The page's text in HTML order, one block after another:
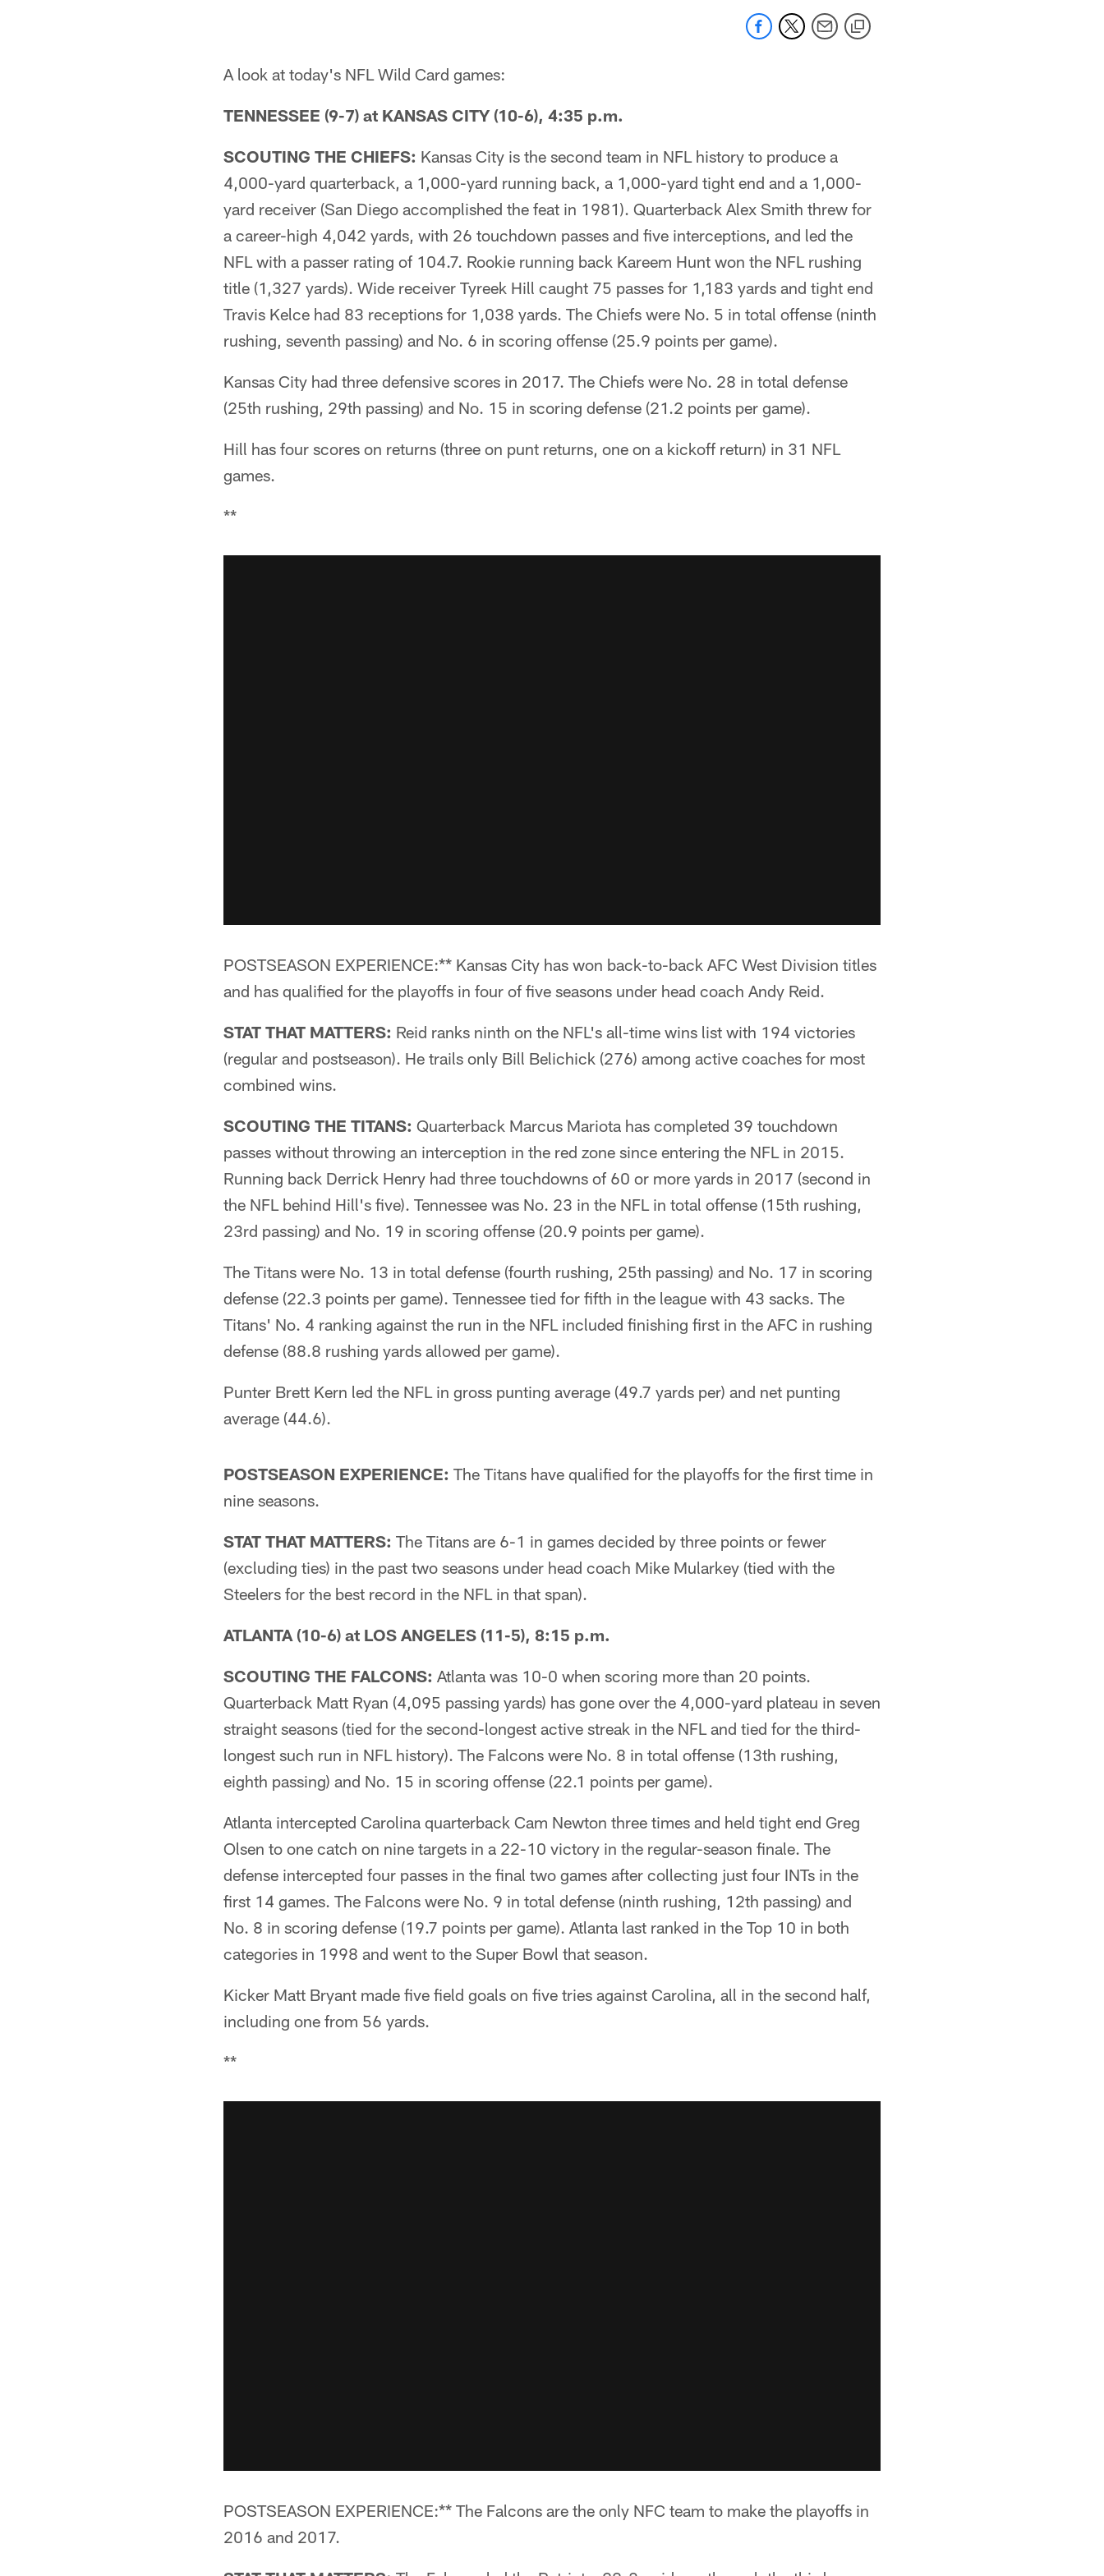
A look at today's NFL Wild Card games:
TENNESSEE (9-7) at KANSAS CITY (10-6), 4:35 p.m.
SCOUTING THE CHIEFS: Kansas City is the second team in NFL history to produce a
4,000-yard quarterback, a 1,000-yard running back, a 1,000-yard tight end and a 1,000-
yard receiver (San Diego accomplished the feat in 1981). Quarterback Alex Smith threw for
a career-high 4,042 yards, with 26 touchdown passes and five interceptions, and led the
NFL with a passer rating of 104.7. Rookie running back Kareem Hunt won the NFL rushing
title (1,327 yards). Wide receiver Tyreek Hill caught 75 passes for 1,183 yards and tight end
Travis Kelce had 83 receptions for 1,038 yards. The Chiefs were No. 5 in total offense (ninth
rushing, seventh passing) and No. 6 in scoring offense (25.9 points per game).
Kansas City had three defensive scores in 2017. The Chiefs were No. 28 in total defense
(25th rushing, 29th passing) and No. 15 in scoring defense (21.2 points per game).
Hill has four scores on returns (three on punt returns, one on a kickoff return) in 31 NFL
games.
**
POSTSEASON EXPERIENCE:** Kansas City has won back-to-back AFC West Division titles
and has qualified for the playoffs in four of five seasons under head coach Andy Reid.
STAT THAT MATTERS: Reid ranks ninth on the NFL's all-time wins list with 194 victories
(regular and postseason). He trails only Bill Belichick (276) among active coaches for most
combined wins.
SCOUTING THE TITANS: Quarterback Marcus Mariota has completed 39 touchdown
passes without throwing an interception in the red zone since entering the NFL in 2015.
Running back Derrick Henry had three touchdowns of 60 or more yards in 2017 (second in
the NFL behind Hill's five). Tennessee was No. 23 in the NFL in total offense (15th rushing,
23rd passing) and No. 19 in scoring offense (20.9 points per game).
The Titans were No. 13 in total defense (fourth rushing, 25th passing) and No. 17 in scoring
defense (22.3 points per game). Tennessee tied for fifth in the league with 43 sacks. The
Titans' No. 4 ranking against the run in the NFL included finishing first in the AFC in rushing
defense (88.8 rushing yards allowed per game).
Punter Brett Kern led the NFL in gross punting average (49.7 yards per) and net punting
average (44.6).
POSTSEASON EXPERIENCE: The Titans have qualified for the playoffs for the first time in
nine seasons.
STAT THAT MATTERS: The Titans are 6-1 in games decided by three points or fewer
(excluding ties) in the past two seasons under head coach Mike Mularkey (tied with the
Steelers for the best record in the NFL in that span).
ATLANTA (10-6) at LOS ANGELES (11-5), 8:15 p.m.
SCOUTING THE FALCONS: Atlanta was 10-0 when scoring more than 20 points.
Quarterback Matt Ryan (4,095 passing yards) has gone over the 4,000-yard plateau in seven
straight seasons (tied for the second-longest active streak in the NFL and tied for the third-
longest such run in NFL history). The Falcons were No. 8 in total offense (13th rushing,
eighth passing) and No. 15 in scoring offense (22.1 points per game).
Atlanta intercepted Carolina quarterback Cam Newton three times and held tight end Greg
Olsen to one catch on nine targets in a 22-10 victory in the regular-season finale. The
defense intercepted four passes in the final two games after collecting just four INTs in the
first 14 games. The Falcons were No. 9 in total defense (ninth rushing, 12th passing) and
No. 8 in scoring defense (19.7 points per game). Atlanta last ranked in the Top 10 in both
categories in 1998 and went to the Super Bowl that season.
Kicker Matt Bryant made five field goals on five tries against Carolina, all in the second half,
including one from 56 yards.
**
POSTSEASON EXPERIENCE:** The Falcons are the only NFC team to make the playoffs in
2016 and 2017.